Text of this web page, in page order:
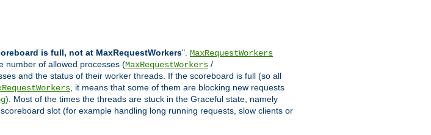
is full, not at MaxRequestWorkers". MaxRequestWorkers
number of allowed processes (MaxRequestWorkers /
and the status of their worker threads. If the scoreboard is full (so all
, it means that some of them are blocking new requests
). Most of the times the threads are stuck in the Graceful state, namely
slot (for example handling long running requests, slow clients or